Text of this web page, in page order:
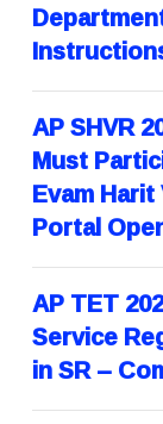
AP SHVR
Must
Evam
Portal
AP TET
Service
in SR –